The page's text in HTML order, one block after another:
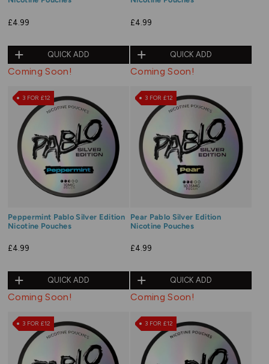
£4.99
QUICK ADD
Coming Soon!
£4.99
QUICK ADD
Coming Soon!
3 FOR £12
Peppermint Pablo Silver Edition
Nicotine Pouches
£4.99
QUICK ADD
Coming Soon!
3 FOR £12
Pear Pablo Silver Edition
Nicotine Pouches
£4.99
QUICK ADD
Coming Soon!
3 FOR £12 3 FOR £12